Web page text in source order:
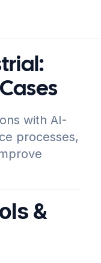
with AI-
processes,
&